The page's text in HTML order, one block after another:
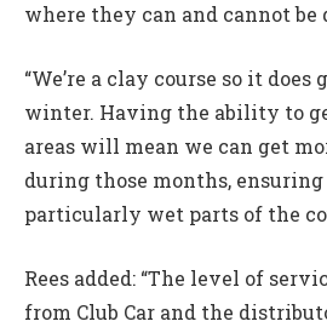
where they can and cannot be
“We’re a clay course so it
winter. Having the ability to
areas will mean we can get
during those months,
particularly wet parts of the
Rees added: “The level of
from Club Car and the